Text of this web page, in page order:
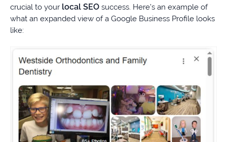
crucial to your local SEO success. Here’s an example of
what an expanded view of a Google Business Profile looks
like: